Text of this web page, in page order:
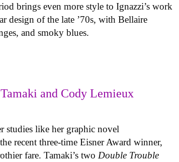
brings even more style to Ignazzi’s work
design of the late ’70s, with Bellaire
and smoky blues.
and Cody Lemieux
studies like her graphic novel
recent three-time Eisner Award winner,
fare. Tamaki’s two Double Trouble